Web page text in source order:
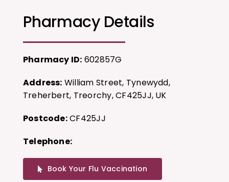
Pharmacy Details
Pharmacy ID: 602857G
Address: William Street, Tynewydd,
Treherbert, Treorchy, CF425JJ, UK
Postcode:CF425JJ
Telephone:
Book Your Flu Vaccination